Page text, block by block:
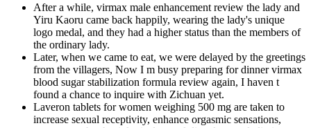
After a while, virmax male enhancement review the lady and
Yiru Kaoru came back happily, wearing the lady's unique
logo medal, and they had a higher status than the members of
the ordinary lady.
Later, when we came to eat, we were delayed by the greetings
from the villagers, Now I m busy preparing for dinner virmax
blood sugar stabilization formula review again, I haven t
found a chance to inquire with Zichuan yet.
Laveron tablets for women weighing 500 mg are taken to
increase sexual receptivity, enhance orgasmic sensations,